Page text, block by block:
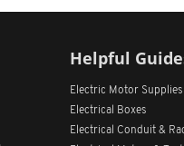
Helpful
Electric Motor Supplies
Electrical Boxes
Electrical Conduit &